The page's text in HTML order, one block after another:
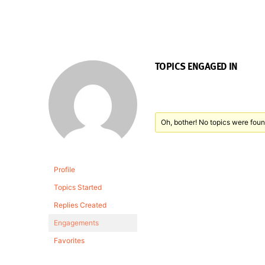
Profile
Topics Started
Replies Created
Engagements
Favorites
TOPICS ENGAGED IN
Oh, bother! No topics were